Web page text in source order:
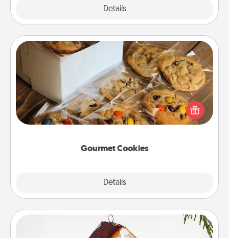
Details
Gourmet Cookies
Details
Gourmet Cookies
Send delicious, gourmet cookies right to the front
door of someone you love!
Cabin Ornament